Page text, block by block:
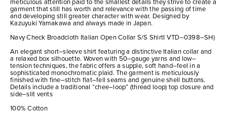
meticulous attention paid to the smallest details they strive to create a
garment that still has worth and relevance with the passing of time
and developing still greater character with wear. Designed by
Kazuyuki Yamakawa and always made in Japan.
Navy Check Broadcloth Italian Open Collar S/S ShirtI VTD–0398–SH)
An elegant short–sleeve shirt featuring a distinctive Italian collar and
a relaxed box silhouette. Woven with 50–gauge yarns and low–
tension techniques, the fabric offers a supple, soft hand–feel in a
sophisticated monochromatic plaid. The garment is meticulously
finished with fine–stitch flat–fell seams and genuine shell buttons.
Details include a traditional “chee–loop” (thread loop) top closure and
side–slit vents
100% Cotton